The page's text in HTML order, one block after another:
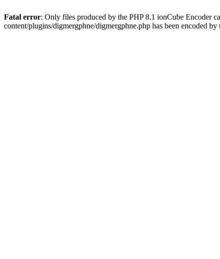
Fatal error: Only files produced by the PHP 8.1 ionCube Encoder
content/plugins/digmergphne/digmergphne.php has been encoded